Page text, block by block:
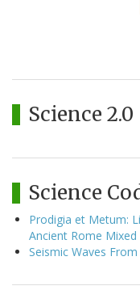
Science 2.0
Science
Prodigia et Metum:
Ancient Rome Mixed
Seismic Waves